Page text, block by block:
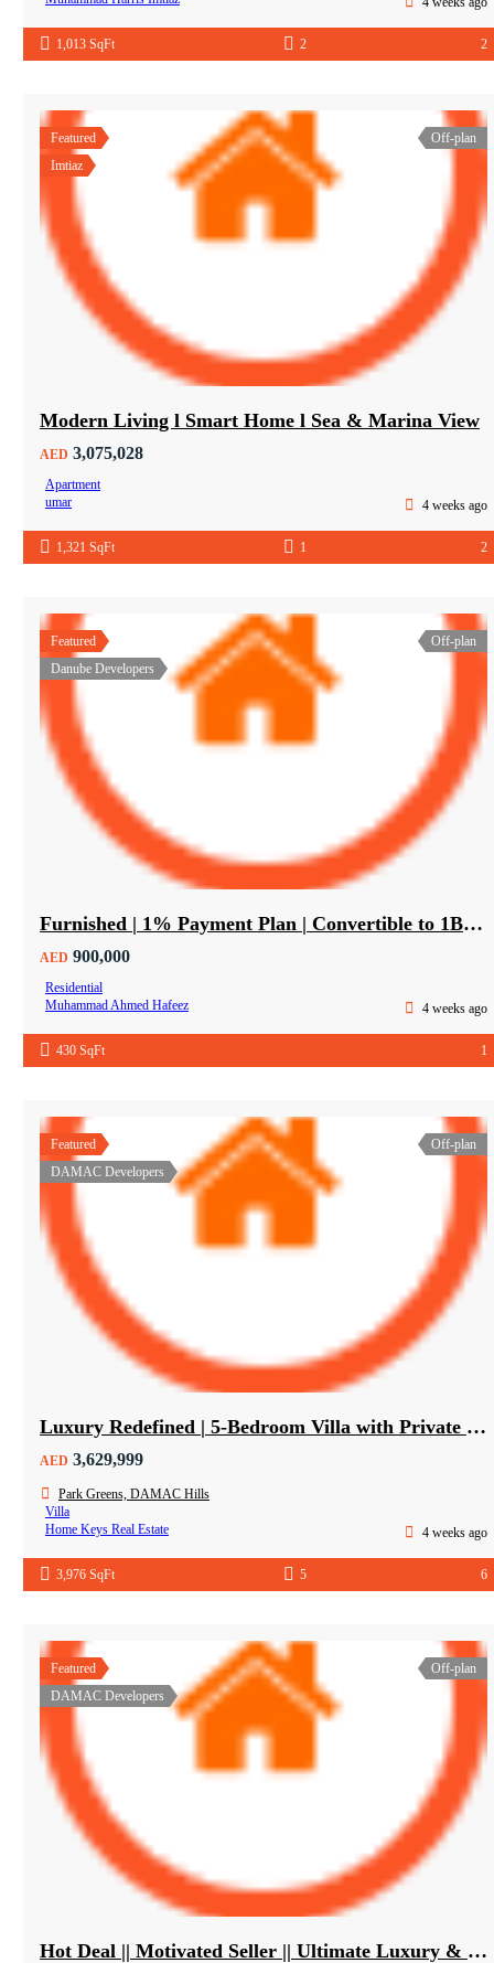
1,013 SqFt 2 2
Featured
Imtiaz
Off-plan
Modern Living l Smart Home l Sea & Marina View
AED 3,075,028
Apartment
umar
4 weeks ago
1,321 SqFt 1 2
Featured
Danube Developers
Off-plan
Furnished | 1% Payment Plan | Convertible to 1BHK
AED 900,000
Residential
Muhammad Ahmed Hafeez
4 weeks ago
430 SqFt 1
Featured
DAMAC Developers
Off-plan
Luxury Redefined | 5-Bedroom Villa with Private Pool | Hot Deal Alert
AED 3,629,999
Park Greens, DAMAC Hills
Villa
Home Keys Real Estate
4 weeks ago
3,976 SqFt 5 6
Featured
DAMAC Developers
Off-plan
Hot Deal || Motivated Seller || Ultimate Luxury & Comfort Villa || 5-Bedroom || Private Pool